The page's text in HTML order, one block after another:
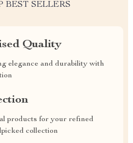
BEST SELLERS
Quality
elegance and durability with
products for your refined
collection